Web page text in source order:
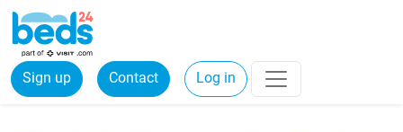
Sign up Contact Log in